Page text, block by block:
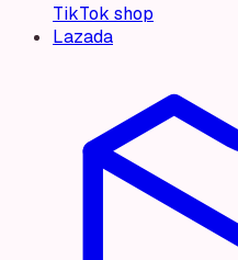
TikTok shop
Lazada